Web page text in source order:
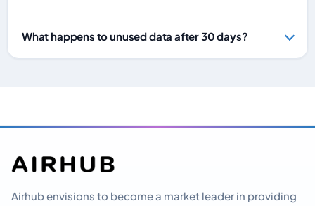
What happens to unused data after 30 days?
Airhub envisions to become a market leader in providing